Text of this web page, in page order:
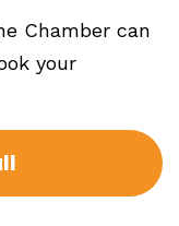
Chamber can
your